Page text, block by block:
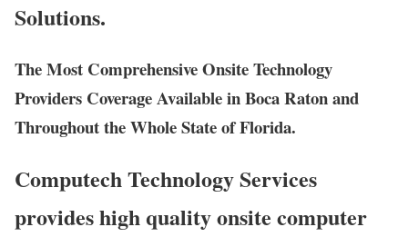
Solutions.
The Most Comprehensive Onsite Technology
Providers Coverage Available in Boca Raton and
Throughout the Whole State of Florida.
Computech Technology Services
provides high quality onsite computer